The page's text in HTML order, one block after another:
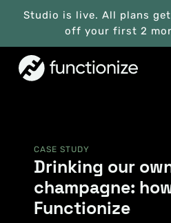
Studio is live. All plans
off your first 2
CASE STUDY
Drinking our
champagne:
Functionize